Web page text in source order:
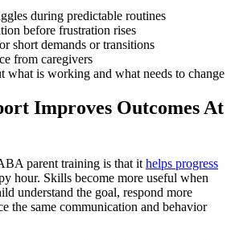
during predictable routines
before frustration rises
short demands or transitions
from caregivers
what is working and what needs to change
Improves Outcomes At
parent training is that it helps progress
hour. Skills become more useful when
understand the goal, respond more
the same communication and behavior